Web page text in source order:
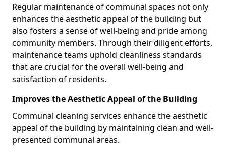
Regular maintenance of communal spaces not only
enhances the aesthetic appeal of the building but
also fosters a sense of well-being and pride among
community members. Through their diligent efforts,
maintenance teams uphold cleanliness standards
that are crucial for the overall well-being and
satisfaction of residents.
Improves the Aesthetic Appeal of the Building
Communal cleaning services enhance the aesthetic
appeal of the building by maintaining clean and well-
presented communal areas.